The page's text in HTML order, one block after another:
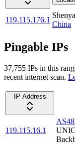
119.115.176.1
China
Pingable IPs
37,755 IPs in this
recent internet scan.
IP Address
119.115.16.1